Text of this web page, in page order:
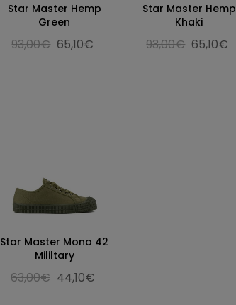
Star Master Hemp
Green
93,00€ 65,10€
Star Master Hemp
Khaki
93,00€ 65,10€
Star Master Mono 42
Mililtary
63,00€ 44,10€